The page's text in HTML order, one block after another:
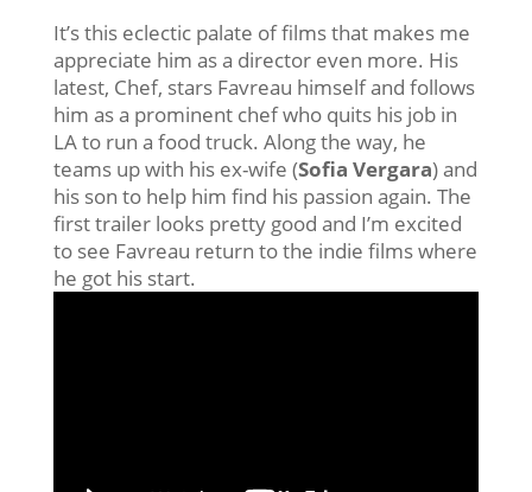
It’s this eclectic palate of films that makes me
appreciate him as a director even more. His
latest, Chef, stars Favreau himself and follows
him as a prominent chef who quits his job in
LA to run a food truck. Along the way, he
teams up with his ex-wife (Sofia Vergara) and
his son to help him find his passion again. The
first trailer looks pretty good and I’m excited
to see Favreau return to the indie films where
he got his start.